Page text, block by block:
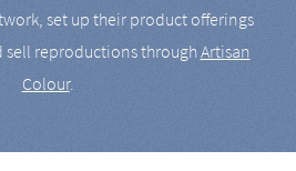
set up their product offerings
sell reproductions throughArtisan
Colour.